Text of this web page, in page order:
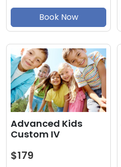
Book Now
Advanced Kids
Custom IV
$179